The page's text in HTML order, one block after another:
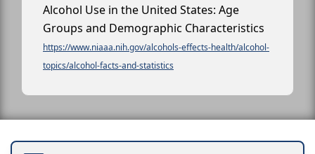
Alcohol Use in the United States: Age
Groups and Demographic Characteristics
https://www.niaaa.nih.gov/alcohols-effects-health/alcohol-
topics/alcohol-facts-and-statistics